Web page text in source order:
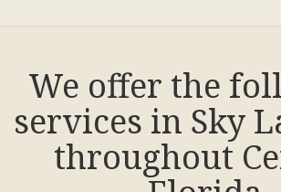
We offer the
services in Sky
throughout